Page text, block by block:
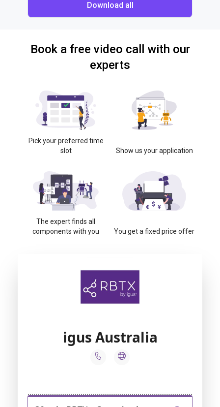
Download all
Book a free video call with our
experts
Pick your preferred time
slot
Show us your application
The expert finds all
components with you
You get a fixed price offer